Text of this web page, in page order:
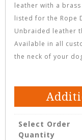
leather with a
listed for the Rope
Unbraided leather
Available in all
the neck of your
Select Order
Quantity